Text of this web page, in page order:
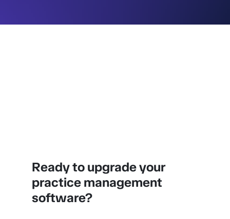
Ready to upgrade your
practice management
software?